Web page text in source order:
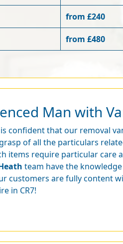
from £240
from £480
Man with
confident that our removal
of all the particulars
items require particular care
team have the
customers are fully content
in CR7!